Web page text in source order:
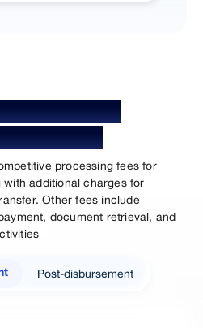
Fees &
Person
processing fees for
additional charges for
Other fees include
document retrieval, and
Post-disbursement